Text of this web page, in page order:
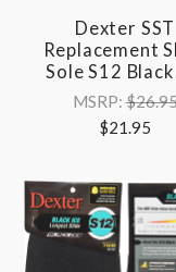
Dexter SST
Replacement
Sole S12
MSRP:
$21.95